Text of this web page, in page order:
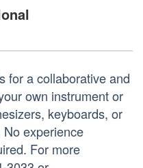
for a collaborative and
own instrument or
keyboards, or
experience
For more